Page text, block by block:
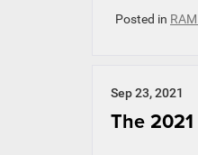
Posted in
Sep 23, 2021
The